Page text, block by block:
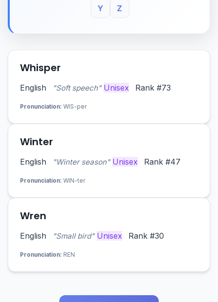
Y
Z
Whisper
English "Soft speech" Unisex Rank #73
Pronunciation: WIS-per
Winter
English "Winter season" Unisex Rank #47
Pronunciation: WIN-ter
Wren
English "Small bird" Unisex Rank #30
Pronunciation: REN